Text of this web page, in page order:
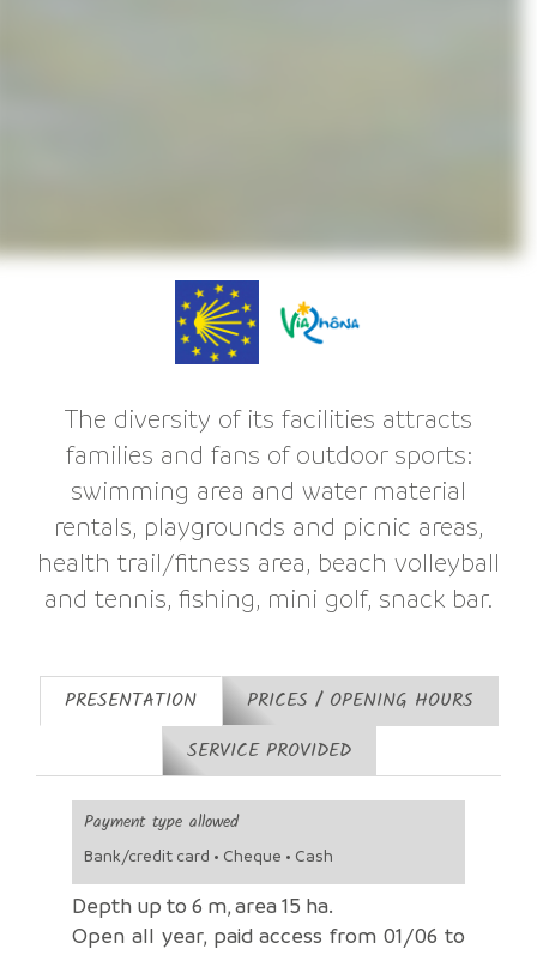
The diversity of its facilities attracts
families and fans of outdoor sports:
swimming area and water material
rentals, playgrounds and picnic areas,
health trail/fitness area, beach volleyball
and tennis, fishing, mini golf, snack bar.
PRESENTATION
PRICES / OPENING HOURS
SERVICE PROVIDED
Payment type allowed
Bank/credit card • Cheque • Cash
Depth up to 6 m, area 15 ha.
Open all year, paid access from 01/06 to